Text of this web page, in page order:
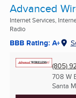
Advanced
Internet Services,
Radio
BBB Rating: A+
(805)
708 W
Santa